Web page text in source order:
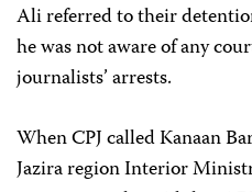
Ali referred to their
he was not aware of any
journalists’ arrests.
When CPJ called Kanaan
Jazira region Interior